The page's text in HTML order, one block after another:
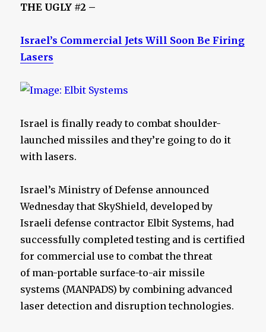
THE UGLY #2 –
Israel’s Commercial Jets Will Soon Be Firing
Lasers
Israel is finally ready to combat shoulder-
launched missiles and they’re going to do it
with lasers.
Israel’s Ministry of Defense announced
Wednesday that SkyShield, developed by
Israeli defense contractor Elbit Systems, had
successfully completed testing and is certified
for commercial use to combat the threat
of man-portable surface-to-air missile
systems (MANPADS) by combining advanced
laser detection and disruption technologies.